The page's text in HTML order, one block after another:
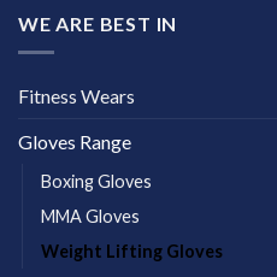
WE ARE BEST IN
Fitness Wears
Gloves Range
Boxing Gloves
MMA Gloves
Weight Lifting Gloves